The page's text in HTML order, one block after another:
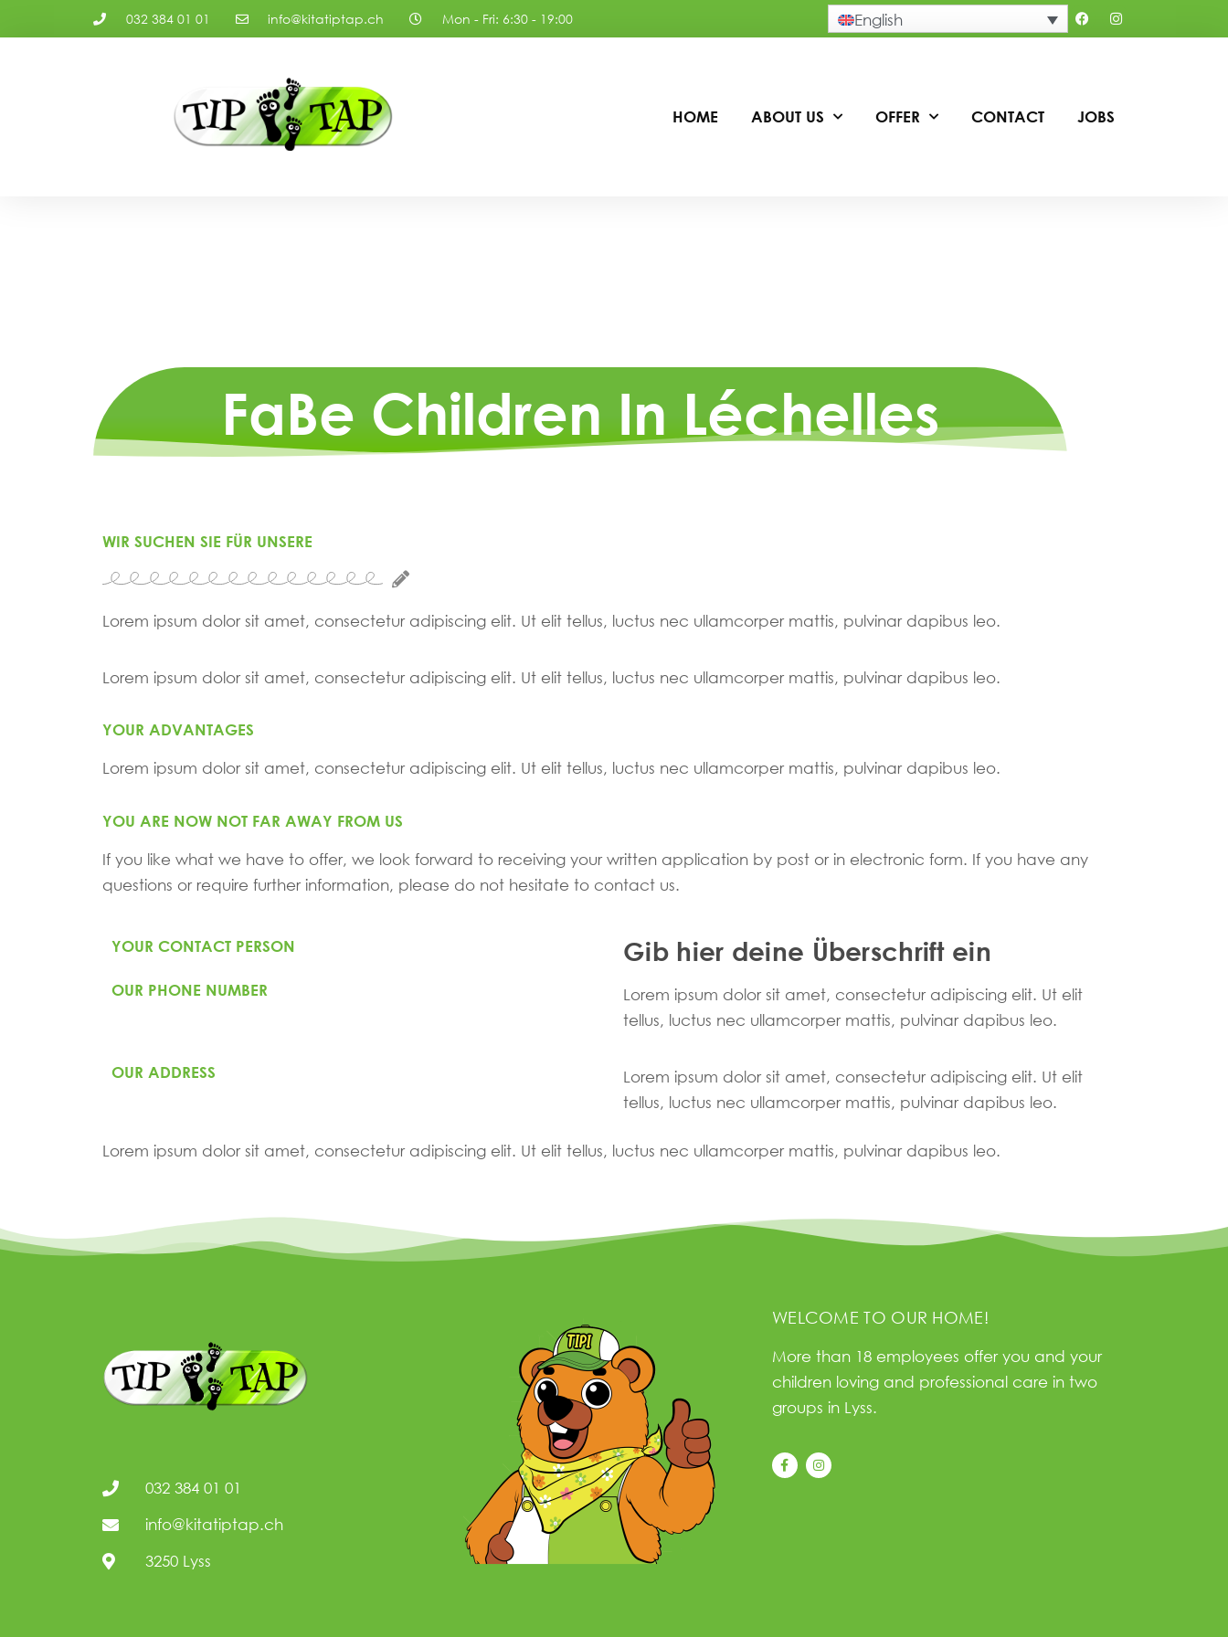
032 384 01 01 info@kitatiptap.ch Mon - Fri: 6:30 - 19:00 English
HOME ABOUT US OFFER CONTACT JOBS
FaBe Children In Léchelles
WIR SUCHEN SIE FÜR UNSERE
Lorem ipsum dolor sit amet, consectetur adipiscing elit. Ut elit tellus, luctus nec ullamcorper mattis, pulvinar dapibus leo.
Lorem ipsum dolor sit amet, consectetur adipiscing elit. Ut elit tellus, luctus nec ullamcorper mattis, pulvinar dapibus leo.
YOUR ADVANTAGES
Lorem ipsum dolor sit amet, consectetur adipiscing elit. Ut elit tellus, luctus nec ullamcorper mattis, pulvinar dapibus leo.
YOU ARE NOW NOT FAR AWAY FROM US
If you like what we have to offer, we look forward to receiving your written application by post or in electronic form. If you have any
questions or require further information, please do not hesitate to contact us.
YOUR CONTACT PERSON Gib hier deine Überschrift ein
OUR PHONE NUMBER
Lorem ipsum dolor sit amet, consectetur adipiscing elit. Ut elit
tellus, luctus nec ullamcorper mattis, pulvinar dapibus leo.
OUR ADDRESS
Lorem ipsum dolor sit amet, consectetur adipiscing elit. Ut elit
tellus, luctus nec ullamcorper mattis, pulvinar dapibus leo.
Lorem ipsum dolor sit amet, consectetur adipiscing elit. Ut elit tellus, luctus nec ullamcorper mattis, pulvinar dapibus leo.
032 384 01 01
info@kitatiptap.ch
3250 Lyss
WELCOME TO OUR HOME!
More than 18 employees offer you and your
children loving and professional care in two
groups in Lyss.